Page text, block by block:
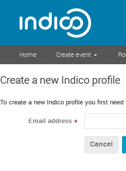
Home Create event
Create a new Indico profile
To create a new Indico profile you first
Email address *
Cancel